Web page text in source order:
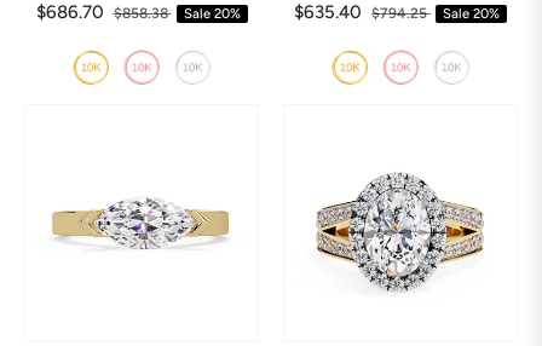
$686.70 $858.38 Sale 20% $635.40 $794.25 Sale 20%